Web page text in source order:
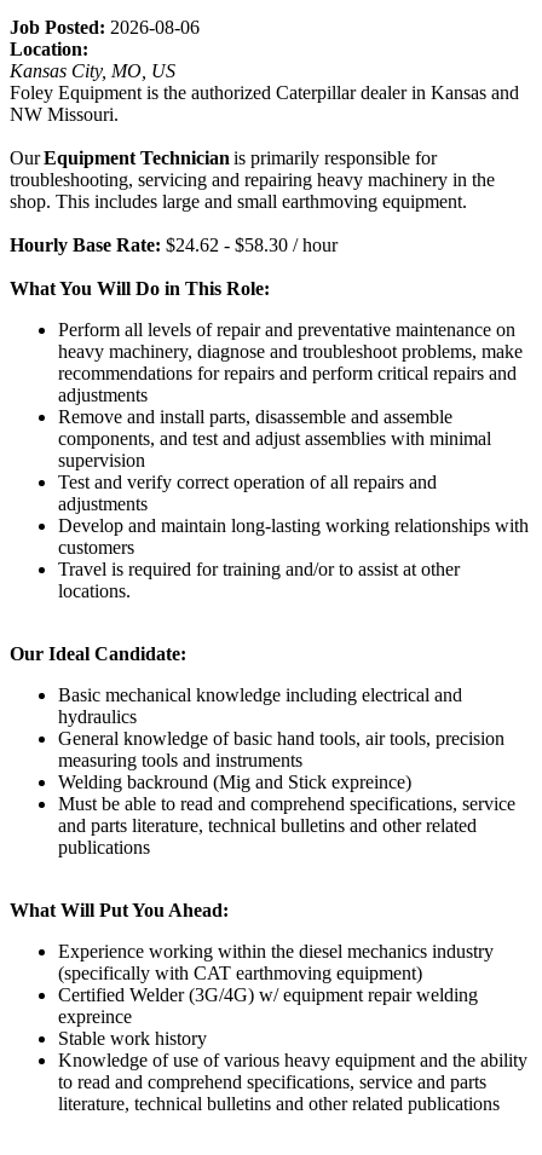
Job Posted: 2026-08-06
Location:
Kansas City, MO, US
Foley Equipment is the authorized Caterpillar dealer in Kansas and
NW Missouri.
OurEquipment Technician is primarily responsible for
troubleshooting, servicing and repairing heavy machinery in the
shop. This includes large and small earthmoving equipment.
Hourly Base Rate: $24.62 - $58.30 / hour
What You Will Do in This Role:
Perform all levels of repair and preventative maintenance on
heavy machinery, diagnose and troubleshoot problems, make
recommendations for repairs and perform critical repairs and
adjustments
Remove and install parts, disassemble and assemble
components, and test and adjust assemblies with minimal
supervision
Test and verify correct operation of all repairs and
adjustments
Develop and maintain long-lasting working relationships with
customers
Travel is required for training and/or to assist at other
locations.
Our Ideal Candidate:
Basic mechanical knowledge including electrical and
hydraulics
General knowledge of basic hand tools, air tools, precision
measuring tools and instruments
Welding backround (Mig and Stick expreince)
Must be able to read and comprehend specifications, service
and parts literature, technical bulletins and other related
publications
What Will Put You Ahead:
Experience working within the diesel mechanics industry
(specifically with CAT earthmoving equipment)
Certified Welder (3G/4G) w/ equipment repair welding
expreince
Stable work history
Knowledge of use of various heavy equipment and the ability
to read and comprehend specifications, service and parts
literature, technical bulletins and other related publications